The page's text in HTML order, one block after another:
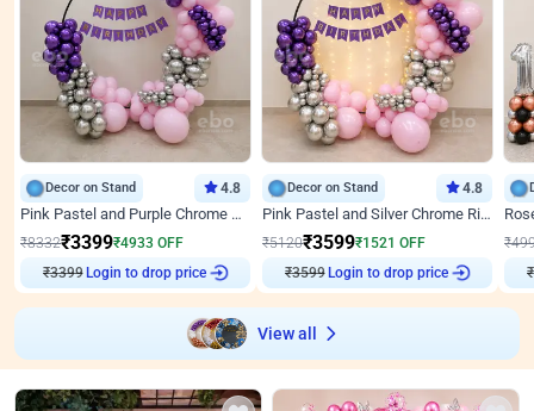
Decor on Stand 4.8
Pink Pastel and Purple Chrome Attractive Birthday Ring Decor
₹8332₹3399₹4933 OFF
₹3399 Login to drop price
Decor on Stand 4.8
Pink Pastel and Silver Chrome Ring Birthday Decor
₹5120₹3599₹1521 OFF
₹3599 Login to drop price
₹
₹
View all